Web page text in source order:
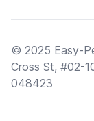
© 2025 Easy-
Cross St, #02-
048423